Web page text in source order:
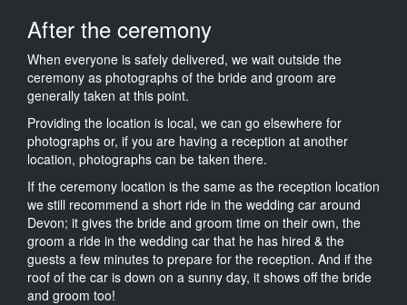
After the ceremony
When everyone is safely delivered, we wait outside the
ceremony as photographs of the bride and groom are
generally taken at this point.
Providing the location is local, we can go elsewhere for
photographs or, if you are having a reception at another
location, photographs can be taken there.
If the ceremony location is the same as the reception location
we still recommend a short ride in the wedding car around
Devon; it gives the bride and groom time on their own, the
groom a ride in the wedding car that he has hired & the
guests a few minutes to prepare for the reception. And if the
roof of the car is down on a sunny day, it shows off the bride
and groom too!